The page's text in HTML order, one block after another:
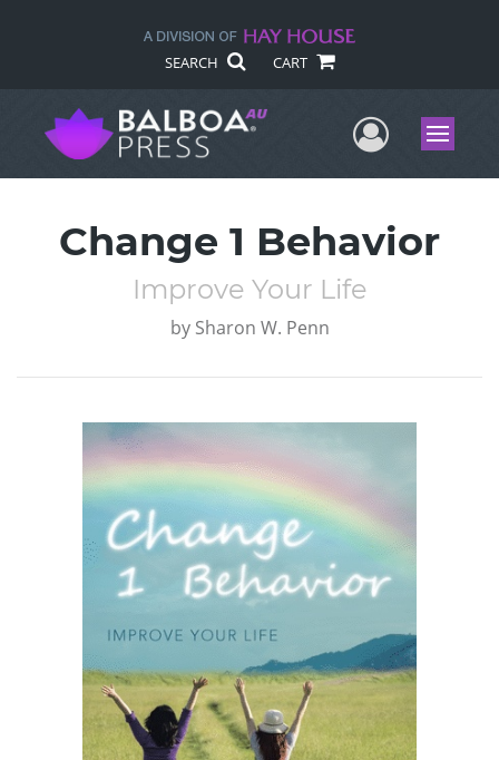
SEARCH CART
UserMenu
Change 1 Behavior
Improve Your Life
by Sharon W. Penn